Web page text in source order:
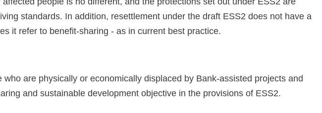
standards. In addition, resettlement under the draft ESS2 does not have a
it refer to benefit-sharing - as in current best practice.
are physically or economically displaced by Bank-assisted projects and
and sustainable development objective in the provisions of ESS2.